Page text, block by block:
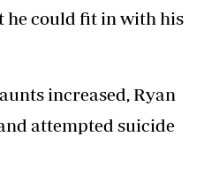
he could fit in with his
increased, Ryan
attempted suicide